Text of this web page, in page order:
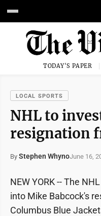
TODAY'S PAPER
LOCAL SPORTS
NHL to
resignation
By Stephen WhynoJune 16,
NEW YORK -- The
into Mike Babcock's
Columbus Blue